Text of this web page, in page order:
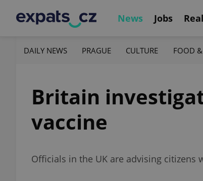
News Jobs
DAILY NEWS PRAGUE CULTURE FOOD
Britain
vaccine
Officials in the UK are advising citizens